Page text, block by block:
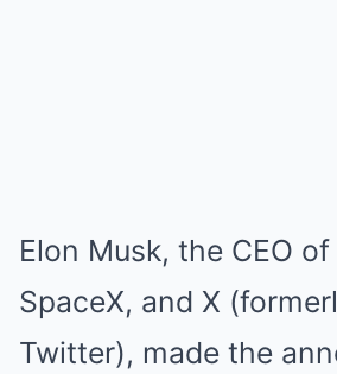
Elon Musk, the CEO of
SpaceX, and X
Twitter), made the